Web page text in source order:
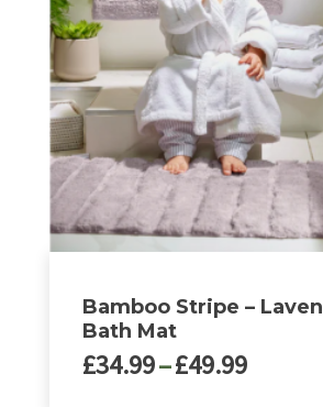
Bamboo Stripe –
Bath Mat
£34.99–£49.99Price